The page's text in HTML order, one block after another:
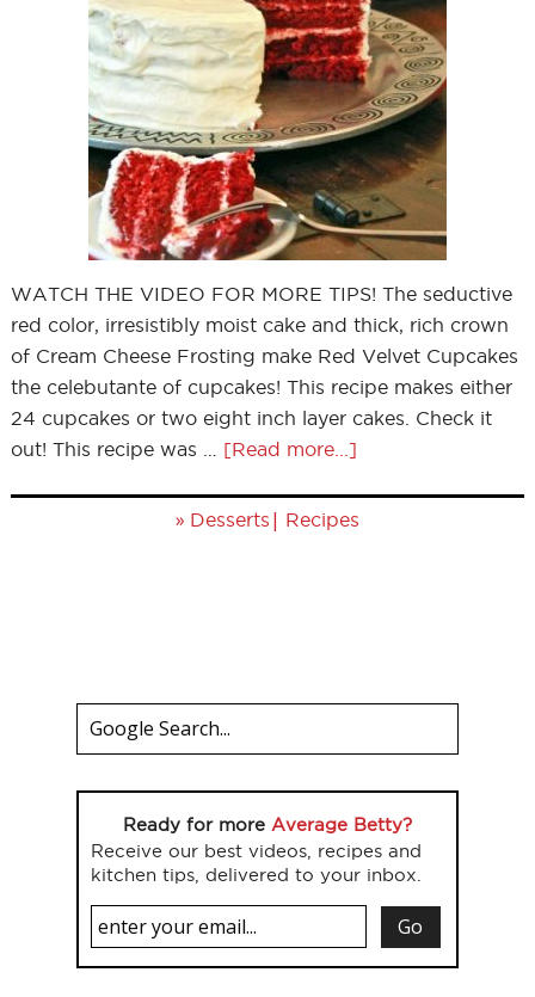
WATCH THE VIDEO FOR MORE TIPS! The seductive
red color, irresistibly moist cake and thick, rich crown
of Cream Cheese Frosting make Red Velvet Cupcakes
the celebutante of cupcakes! This recipe makes either
24 cupcakes or two eight inch layer cakes. Check it
out! This recipe was … [Read more...]
» Desserts | Recipes
Ready for more Average Betty?
Receive our best videos, recipes and
kitchen tips, delivered to your inbox.